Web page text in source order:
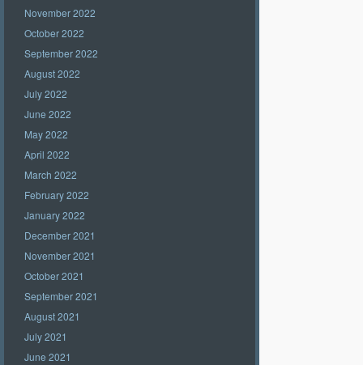
November 2022
October 2022
September 2022
August 2022
July 2022
June 2022
May 2022
April 2022
March 2022
February 2022
January 2022
December 2021
November 2021
October 2021
September 2021
August 2021
July 2021
June 2021